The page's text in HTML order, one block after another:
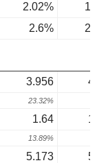
2.02%
2.6%
3.956
23.32%
1.64
13.89%
5.173